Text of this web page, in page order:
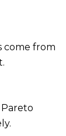
come from
Pareto